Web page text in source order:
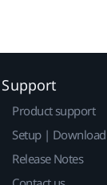
Support
Product support
Setup | Download
Release Notes